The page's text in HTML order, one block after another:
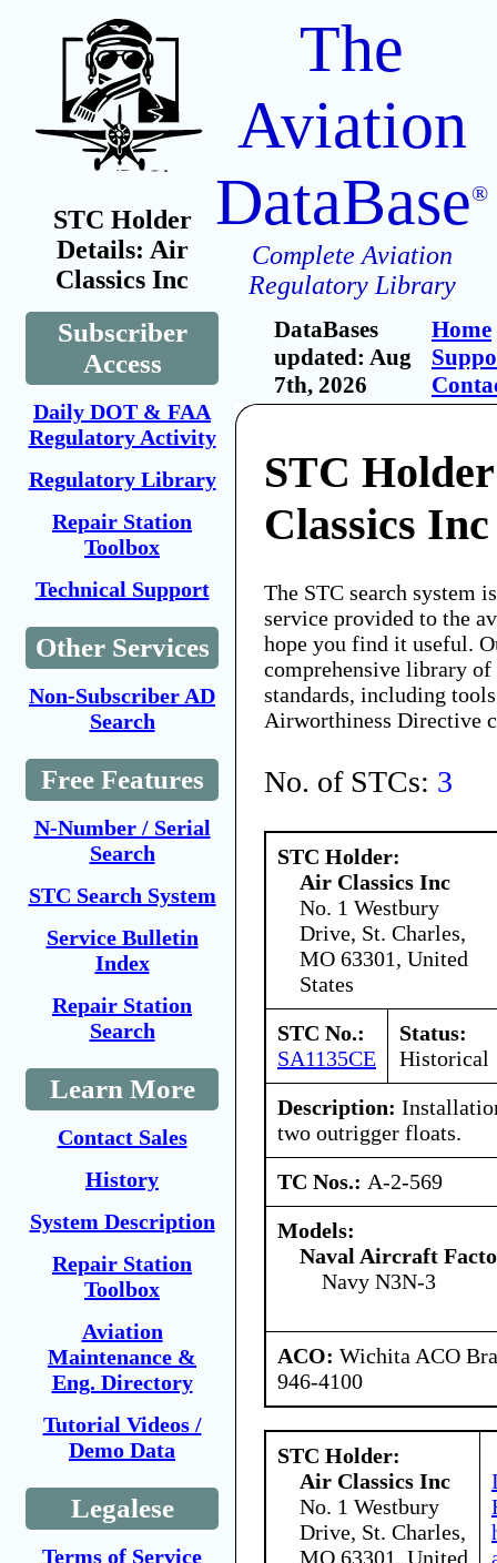
STC Holder
Details: Air
Classics Inc
Subscriber
Access
Daily DOT & FAA
Regulatory Activity
Regulatory Library
Repair Station
Toolbox
Technical Support
Other Services
Non-Subscriber AD
Search
Free Features
N-Number / Serial
Search
STC Search System
Service Bulletin
Index
Repair Station
Search
Learn More
Contact Sales
History
System Description
Repair Station
Toolbox
Aviation
Maintenance &
Eng. Directory
Tutorial Videos /
Demo Data
Legalese
Terms of Service
The
Aviation
DataBase®
Complete Aviation
Regulatory Library
DataBases
updated: Aug
7th, 2026
Home
STC
Classics Inc
The STC search system
service provided to the
hope you find it useful.
comprehensive library
standards, including
Airworthiness Directive
No. of STCs: 3
STC Holder:
Air Classics Inc
No. 1 Westbury
Drive, St. Charles,
MO 63301, United
States
STC No.:
SA1135CE
Status:
Historical
Description:
two outrigger floats.
TC Nos.: A-2-569
Models:
Naval Aircraft
Navy N3N-3
ACO: Wichita ACO
946-4100
STC Holder:
Air Classics Inc
No. 1 Westbury
Drive, St. Charles,
MO 63301, United